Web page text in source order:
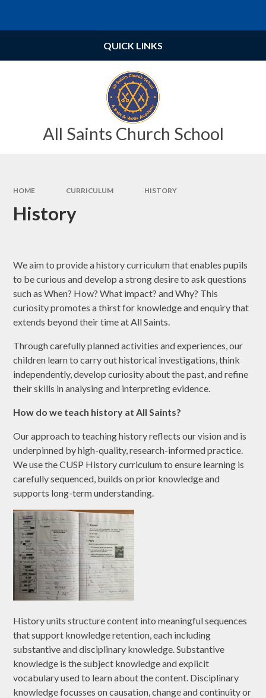
All Saints Church School
QUICK LINKS
HOME CURRICULUM HISTORY
History
We aim to provide a history curriculum that enables pupils
to be curious and develop a strong desire to ask questions
such as When? How? What impact? and Why? This
curiosity promotes a thirst for knowledge and enquiry that
extends beyond their time at All Saints.
Through carefully planned activities and experiences, our
children learn to carry out historical investigations, think
independently, develop curiosity about the past, and refine
their skills in analysing and interpreting evidence.
How do we teach history at All Saints?
Our approach to teaching history reflects our vision and is
underpinned by high-quality, research-informed practice.
We use the CUSP History curriculum to ensure learning is
carefully sequenced, builds on prior knowledge and
supports long-term understanding.
History units structure content into meaningful sequences
that support knowledge retention, each including
substantive and disciplinary knowledge. Substantive
knowledge is the subject knowledge and explicit
vocabulary used to learn about the content. Disciplinary
knowledge focusses on causation, change and continuity or